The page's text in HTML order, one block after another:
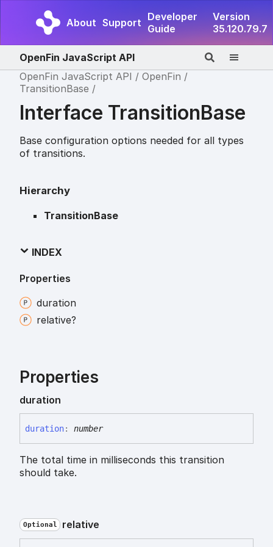
About Support Developer
Guide
Version
35.120.79.7
OpenFin JavaScript API
OpenFin JavaScript API
OpenFin
TransitionBase
Interface TransitionBase
Base configuration options needed for all types
of transitions.
Hierarchy
TransitionBase
INDEX
Properties
duration
relative?
Properties
duration
duration: number
The total time in milliseconds this transition
should take.
Optional relative